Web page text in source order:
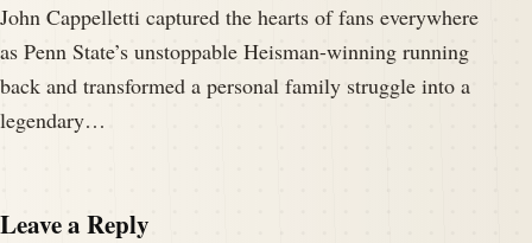
John Cappelletti captured the hearts of fans everywhere
as Penn State’s unstoppable Heisman-winning running
back and transformed a personal family struggle into a
legendary…
Leave a Reply